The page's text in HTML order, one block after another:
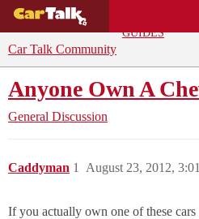
GUIDES
Car Talk Community
Anyone Own A
General Discussion
Caddyman August 23, 2012,
1
If you actually own one of these